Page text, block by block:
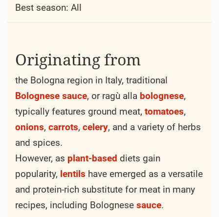
Best season: All
Originating from
the Bologna region in Italy, traditional
Bolognese sauce, or ragù alla bolognese,
typically features ground meat, tomatoes,
onions, carrots, celery, and a variety of herbs
and spices.
However, as plant-based diets gain
popularity, lentils have emerged as a versatile
and protein-rich substitute for meat in many
recipes, including Bolognese sauce.